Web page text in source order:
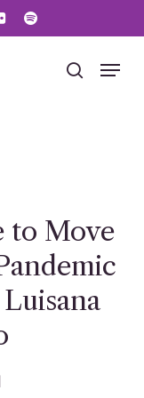
spotify
search
Menu
to Move